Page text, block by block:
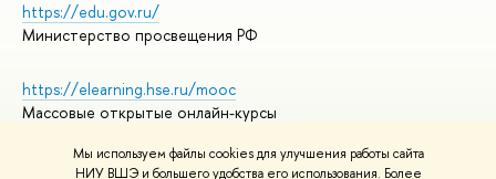
Мы используем файлы cookies для улучшения работы сайта
НИУ ВШЭ и большего удобства его использования. Более
https://edu.gov.ru/
Министерство просвещения РФ
https://elearning.hse.ru/mooc
Массовые открытые онлайн-курсы